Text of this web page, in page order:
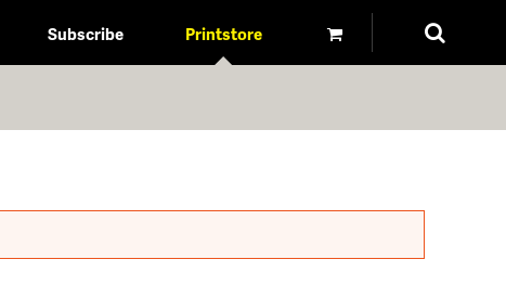
Subscribe Printstore